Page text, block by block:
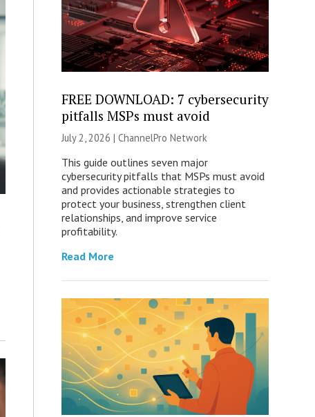
FREE DOWNLOAD: 7 cybersecurity
pitfalls MSPs must avoid
July 2, 2026 | ChannelPro Network
This guide outlines seven major
cybersecurity pitfalls that MSPs must avoid
and provides actionable strategies to
protect your business, strengthen client
relationships, and improve service
profitability.
Read More